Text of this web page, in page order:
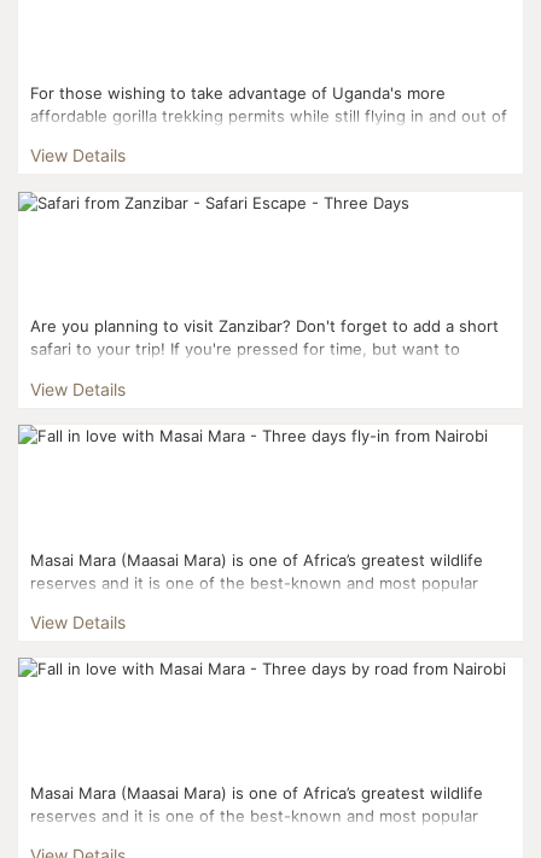
For those wishing to take advantage of Uganda's more
affordable gorilla trekking permits while still flying in and out of
View Details
Are you planning to visit Zanzibar? Don't forget to add a short
safari to your trip! If you're pressed for time, but want to
View Details
Masai Mara (Maasai Mara) is one of Africa’s greatest wildlife
reserves and it is one of the best-known and most popular
View Details
Masai Mara (Maasai Mara) is one of Africa’s greatest wildlife
reserves and it is one of the best-known and most popular